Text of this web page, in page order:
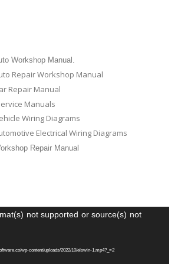
Workshop Manual.
Repair Workshop Manual
Repair Manual
Manuals
Wiring Diagrams
Electrical Wiring Diagrams
Repair Manual
not supported or source(s) not
wp-content/uploads/2022/10/elswin-1.mp4?_=2